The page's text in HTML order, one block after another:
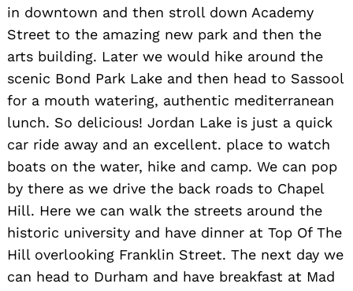
in downtown and then stroll down Academy
Street to the amazing new park and then the
arts building. Later we would hike around the
scenic Bond Park Lake and then head to Sassool
for a mouth watering, authentic mediterranean
lunch. So delicious! Jordan Lake is just a quick
car ride away and an excellent. place to watch
boats on the water, hike and camp. We can pop
by there as we drive the back roads to Chapel
Hill. Here we can walk the streets around the
historic university and have dinner at Top Of The
Hill overlooking Franklin Street. The next day we
can head to Durham and have breakfast at Mad